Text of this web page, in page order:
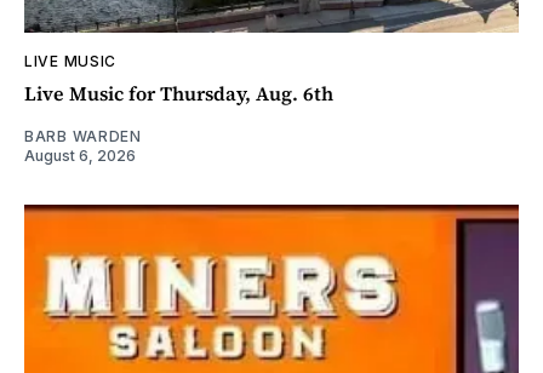
LIVE MUSIC
Live Music for Thursday, Aug. 6th
BARB WARDEN
August 6, 2026